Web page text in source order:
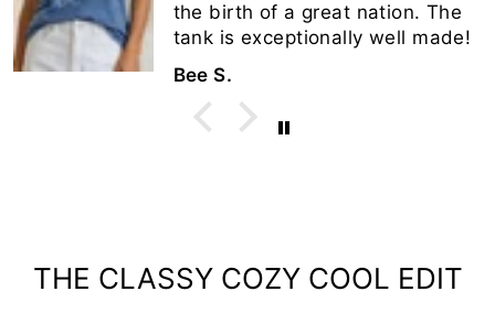
the birth of a great nation. The
tank is exceptionally well made!
Bee S.
THE CLASSY COZY COOL EDIT